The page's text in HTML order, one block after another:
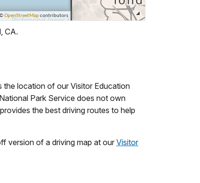
CA.
the location of our Visitor Education
Park Service does not own
the best driving routes to help
version of a driving map at our Visitor